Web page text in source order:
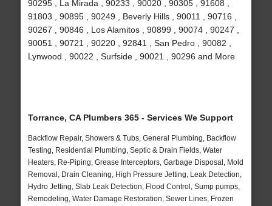
90295 , La Mirada , 90233 , 90020 , 90305 , 91608 ,
91803 , 90895 , 90249 , Beverly Hills , 90011 , 90716 ,
90267 , 90846 , Los Alamitos , 90899 , 90074 , 90247 ,
90051 , 90721 , 90220 , 92841 , San Pedro , 90082 ,
Lynwood , 90022 , Surfside , 90021 , 90296 and More
Torrance, CA Plumbers 365 - Services We Support
Backflow Repair, Showers & Tubs, General Plumbing, Backflow
Testing, Residential Plumbing, Septic & Drain Fields, Water
Heaters, Re-Piping, Grease Interceptors, Garbage Disposal, Mold
Removal, Drain Cleaning, High Pressure Jetting, Leak Detection,
Hydro Jetting, Slab Leak Detection, Flood Control, Sump pumps,
Remodeling, Water Damage Restoration, Sewer Lines, Frozen